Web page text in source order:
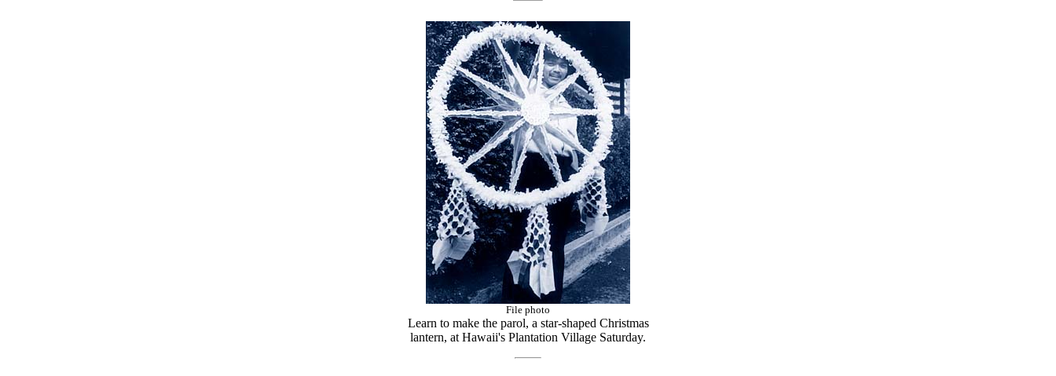
File photo
Learn to make the parol, a star-shaped Christmas
lantern, at Hawaii's Plantation Village Saturday.